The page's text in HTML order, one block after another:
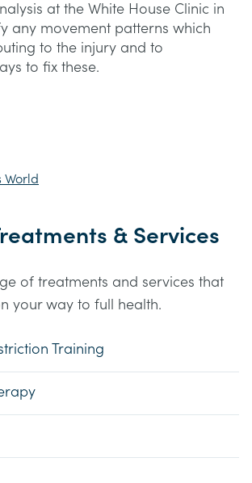
at the White House Clinic in
any movement patterns which
to the injury and to
to fix these.
World
& Services
of treatments and services that
your way to full health.
Training